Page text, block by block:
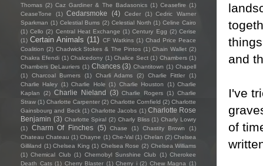
and
I've
of
Thomas (2) Caz Gardiner & The Badasonics (1) Ceasefire (1)
CeaseTone
(1) Cedarsmoke (4) Ceder (1)
Cedric Warner
Sparkman (1) Celestial Bums (2) Celestial North (1) Celine Cairo
(1) Cello (2) Central Heat Exchange (1) Century Egg (2) Cerise
(1) Certain Animals (11) CF Watkins (1) Chad Price Peace
Coalition (2) Chadwick Stokes & The Pintos (1) Chain Wallet (2)
Chakra Efendi (1) Chalcedony (1) Chalice Sect (1) Chambers (1)
Chambers DeLauriers (1) Chances (3) Chantitown (1) Chapell
(1)
Charcoal Burners (1) Charli Adams (2) Charlie Fittler
(1)
Charlie Haley (1) Charlie Hole (1) Charlie Houston (1) Charlie
Kaplan
(2) Charlie Nieland (3) Charlie Rogers (1) Charlie
Straw (1) Charlotte Carpenter (2) Charlotte Cornfield (2) Charlotte
Gainsbourg and Beck (1) Charlotte Jacobs (1) Charlotte Rose
Benjamin (3) Charlotte Spiral (2) Charly Bliss (1) Charly Lowry
(1)
Charm Of Finches (5) Chase (1) Chastity Brown
(1)
Chateau Chateau (1) Chayne (1) Che-Val (1) Chelan (2) Chelsea
Gilliland (1) Chelsea King (1) Chelsea Rose (2) Chelsea Williams
(1) Chemical Club (1) Chernobyl Sunshine Club (1) Cherokee
Death Cats (1) Cherry Blaster (1) Cherry i (2) Chew Magna (1)